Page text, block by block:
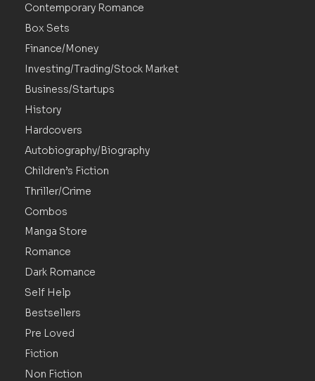
Contemporary Romance
Box Sets
Finance/Money
Investing/Trading/Stock Market
Business/Startups
History
Hardcovers
Autobiography/Biography
Children’s Fiction
Thriller/Crime
Combos
Manga Store
Romance
Dark Romance
Self Help
Bestsellers
Pre Loved
Fiction
Non Fiction